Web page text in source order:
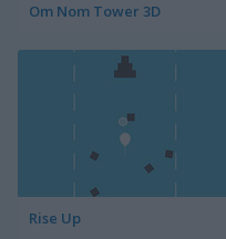
Om Nom Tower 3D
Rise Up